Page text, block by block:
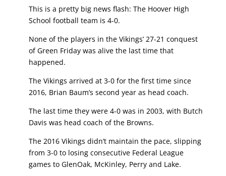
This is a pretty big news flash: The Hoover High
School football team is 4-0.
None of the players in the Vikings’ 27-21 conquest
of Green Friday was alive the last time that
happened.
The Vikings arrived at 3-0 for the first time since
2016, Brian Baum’s second year as head coach.
The last time they were 4-0 was in 2003, with Butch
Davis was head coach of the Browns.
The 2016 Vikings didn’t maintain the pace, slipping
from 3-0 to losing consecutive Federal League
games to GlenOak, McKinley, Perry and Lake.